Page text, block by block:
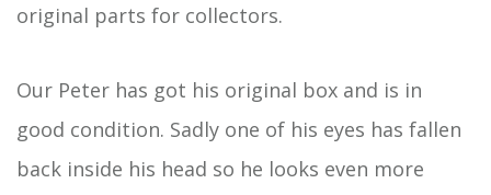
original parts for collectors.
Our Peter has got his original box and is in
good condition. Sadly one of his eyes has fallen
back inside his head so he looks even more